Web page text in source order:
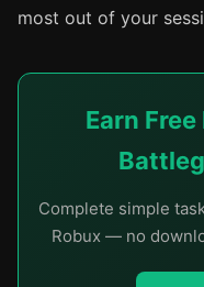
most out of your
Earn
Complete simple
Robux — no